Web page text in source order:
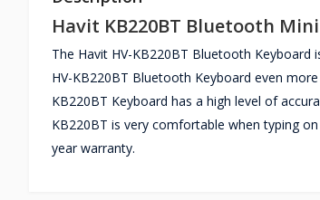
Havit KB220BT Bluetooth
The Havit HV-KB220BT Bluetooth
HV-KB220BT Bluetooth Keyboard even
KB220BT Keyboard has a high level of
KB220BT is very comfortable when typing
year warranty.